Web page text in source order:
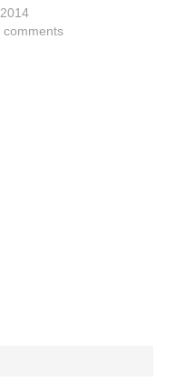
founder, is said to
their first car
comments